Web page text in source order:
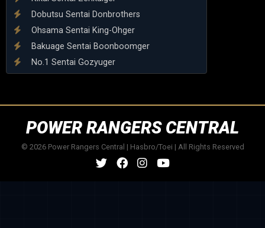
Dobutsu Sentai Donbrothers
Ohsama Sentai King-Ohger
Bakuage Sentai Boonboomger
No.1 Sentai Gozyuger
POWER RANGERS CENTRAL
© 2026 Power Rangers Central | Hasbro/Toei | All Rights Reserved